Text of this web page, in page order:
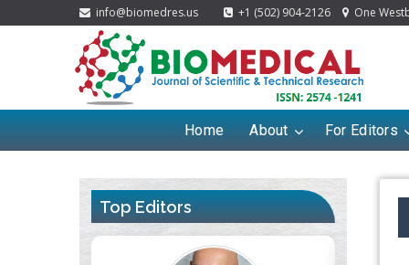
info@biomedres.us +1 (502) 904-2126 One
Home About For Editors
Top Editors